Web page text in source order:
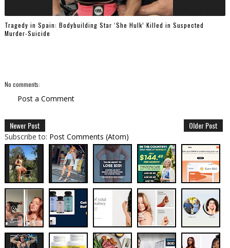
Tragedy in Spain: Bodybuilding Star ‘She Hulk’ Killed in Suspected
Murder-Suicide
No comments:
Post a Comment
Newer Post Older Post
Subscribe to: Post Comments (Atom)